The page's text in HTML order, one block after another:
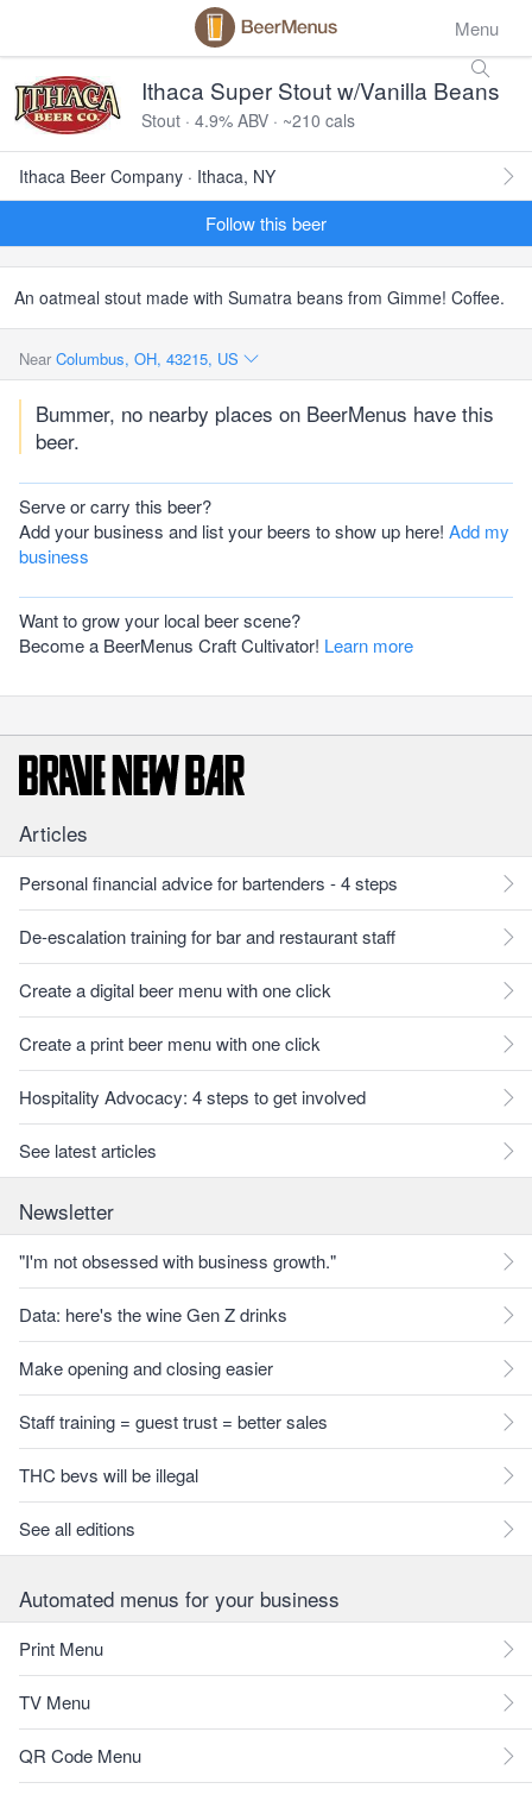
Menu
Ithaca Super Stout w/Vanilla Beans
Stout · 4.9% ABV · ~210 cals
Ithaca Beer Company · Ithaca, NY
Follow this beer
An oatmeal stout made with Sumatra beans from Gimme! Coffee.
Near Columbus, OH, 43215, US
Bummer, no nearby places on BeerMenus have this
beer.
Serve or carry this beer?
Add your business and list your beers to show up here! Add my
business
Want to grow your local beer scene?
Become a BeerMenus Craft Cultivator! Learn more
Articles
Personal financial advice for bartenders - 4 steps
De-escalation training for bar and restaurant staff
Create a digital beer menu with one click
Create a print beer menu with one click
Hospitality Advocacy: 4 steps to get involved
See latest articles
Newsletter
"I'm not obsessed with business growth."
Data: here's the wine Gen Z drinks
Make opening and closing easier
Staff training = guest trust = better sales
THC bevs will be illegal
See all editions
Automated menus for your business
Print Menu
TV Menu
QR Code Menu